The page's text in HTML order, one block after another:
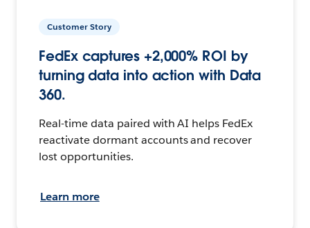
Customer Story
FedEx captures +2,000% ROI by
turning data into action with Data
360.
Real-time data paired with AI helps FedEx
reactivate dormant accounts and recover
lost opportunities.
Learn more